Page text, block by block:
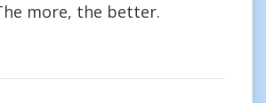
more, the better.